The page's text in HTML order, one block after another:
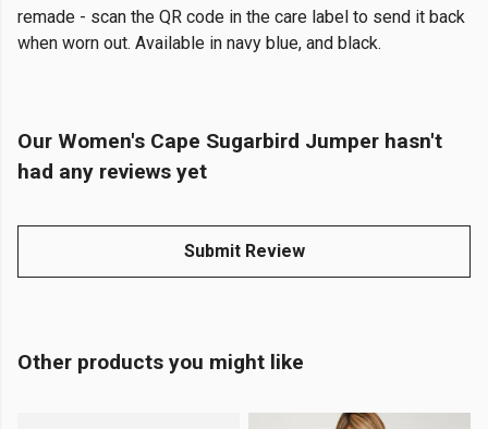
remade - scan the QR code in the care label to send it back
when worn out. Available in navy blue, and black.
Our Women's Cape Sugarbird Jumper hasn't
had any reviews yet
Submit Review
Other products you might like